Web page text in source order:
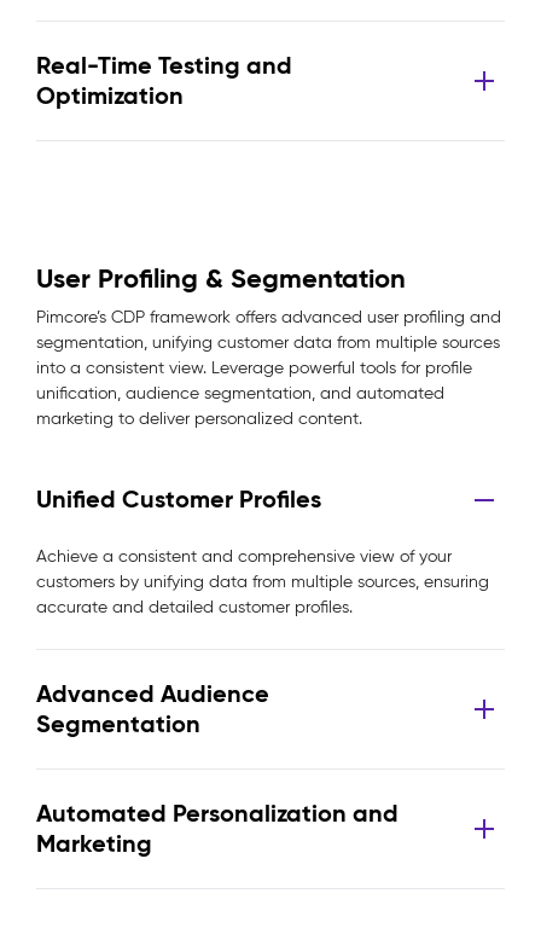
Real-Time Testing and
Optimization
User Profiling & Segmentation
Pimcore’s CDP framework offers advanced user profiling and
segmentation, unifying customer data from multiple sources
into a consistent view. Leverage powerful tools for profile
unification, audience segmentation, and automated
marketing to deliver personalized content.
Unified Customer Profiles
Achieve a consistent and comprehensive view of your
customers by unifying data from multiple sources, ensuring
accurate and detailed customer profiles.
Advanced Audience
Segmentation
Automated Personalization and
Marketing